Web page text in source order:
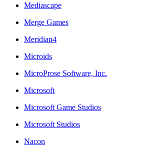
Mediascape
Merge Games
Meridian4
Microids
MicroProse Software, Inc.
Microsoft
Microsoft Game Studios
Microsoft Studios
Nacon